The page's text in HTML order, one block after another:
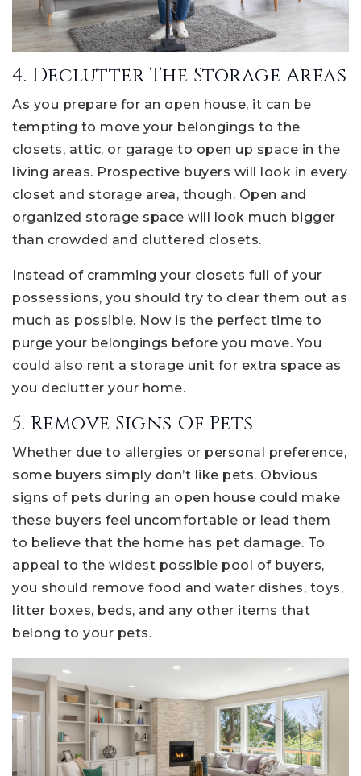
4. Declutter The Storage Areas
As you prepare for an open house, it can be
tempting to move your belongings to the
closets, attic, or garage to open up space in the
living areas. Prospective buyers will look in every
closet and storage area, though. Open and
organized storage space will look much bigger
than crowded and cluttered closets.
Instead of cramming your closets full of your
possessions, you should try to clear them out as
much as possible. Now is the perfect time to
purge your belongings before you move. You
could also rent a storage unit for extra space as
you declutter your home.
5. Remove Signs Of Pets
Whether due to allergies or personal preference,
some buyers simply don’t like pets. Obvious
signs of pets during an open house could make
these buyers feel uncomfortable or lead them
to believe that the home has pet damage. To
appeal to the widest possible pool of buyers,
you should remove food and water dishes, toys,
litter boxes, beds, and any other items that
belong to your pets.